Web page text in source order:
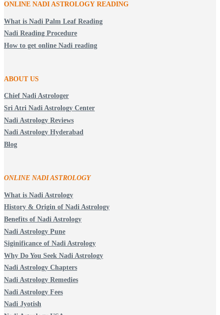
ONLINE NADI ASTROLOGY READING
What is Nadi Palm Leaf Reading
Nadi Reading Procedure
How to get online Nadi reading
ABOUT US
Chief Nadi Astrologer
Sri Atri Nadi Astrology Center
Nadi Astrology Reviews
Nadi Astrology Hyderabad
Blog
ONLINE NADI ASTROLOGY
What is Nadi Astrology
History & Origin of Nadi Astrology
Benefits of Nadi Astrology
Nadi Astrology Pune
Siginificance of Nadi Astrology
Why Do You Seek Nadi Astrology
Nadi Astrology Chapters
Nadi Astrology Remedies
Nadi Astrology Fees
Nadi Jyotish